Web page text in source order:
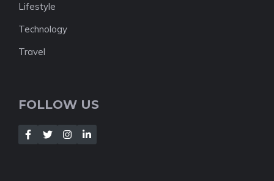
Lifestyle
Technology
Travel
FOLLOW US